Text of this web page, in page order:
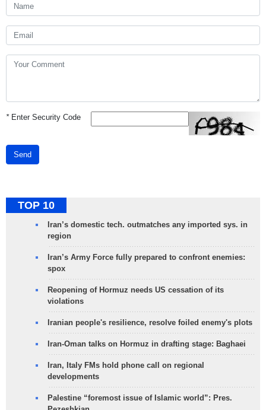
*Enter Security Code
Send
TOP 10
Iran’s domestic tech. outmatches any imported sys. in
region
Iran’s Army Force fully prepared to confront enemies:
spox
Reopening of Hormuz needs US cessation of its
violations
Iranian people's resilience, resolve foiled enemy's plots
Iran-Oman talks on Hormuz in drafting stage: Baghaei
Iran, Italy FMs hold phone call on regional
developments
Palestine “foremost issue of Islamic world”: Pres.